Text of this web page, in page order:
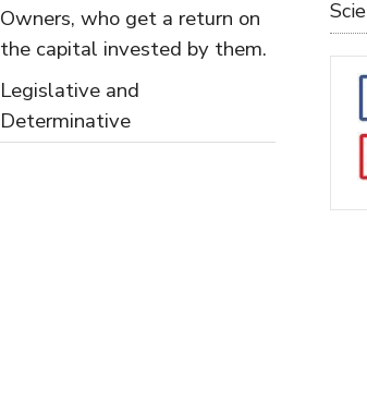
Owners, who get a return on
the capital invested by them.
Legislative and
Determinative